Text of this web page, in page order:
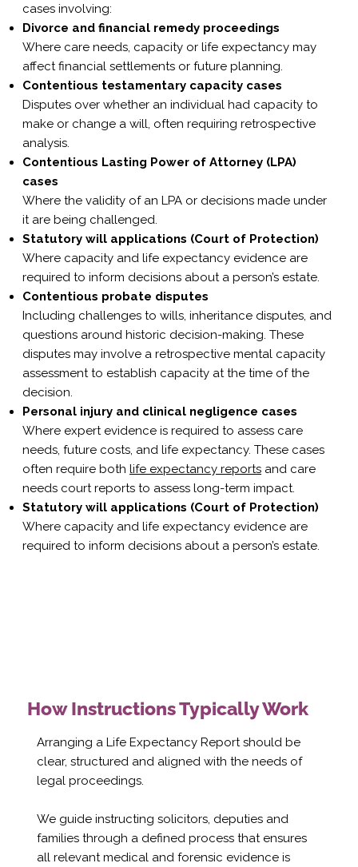
cases involving:
Divorce and financial remedy proceedings
Where care needs, capacity orlife expectancy may
affect financial settlements or future planning.
Contentious testamentary capacity cases
Disputes over whether an individual had capacity to
make or change a will, often requiring retrospective
analysis.
Contentious Lasting Power of Attorney (LPA)
cases
Where the validity of an LPA or decisions made under
it are being challenged.
Statutory will applications (Court of Protection)
Where capacity and life expectancy evidence are
required to inform decisions about a person’s estate.
Contentious probate disputes
Including challenges to wills, inheritance disputes, and
questions around historic decision-making. These
disputes may involve aretrospective mental capacity
assessmentto establish capacity at the time of the
decision.
Personal injury and clinical negligence cases
Where expert evidence is required to assess care
needs, future costs, and life expectancy. These cases
often require bothlife expectancy reports and care
needs courtreports to assess long-term impact.
Statutory will applications (Court of Protection)
Where capacity and life expectancy evidence are
required to inform decisions about a person’s estate.
How Instructions Typically Work
Arranging a Life Expectancy Report should be
clear, structured and aligned with the needs of
legal proceedings.
We guide instructing solicitors, deputies and
families through a defined process that ensures
all relevant medical and forensic evidence is